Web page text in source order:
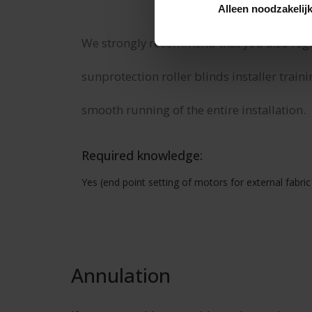
Alleen
We strongly recommend that you also
sunprotection roller blinds installer
smooth running of the entire installation.
Required knowledge:
Yes (end point setting of motors for external
Annulation